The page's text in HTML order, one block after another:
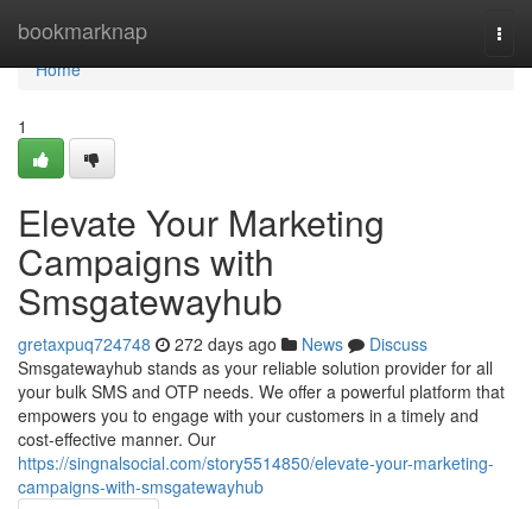
bookmarknap
Home
Home
1
Elevate Your Marketing
Campaigns with
Smsgatewayhub
gretaxpuq724748 272 days ago News
Discuss
Smsgatewayhub stands as your reliable solution provider for all
your bulk SMS and OTP needs. We offer a powerful platform that
empowers you to engage with your customers in a timely and
cost-effective manner. Our
https://singnalsocial.com/story5514850/elevate-your-marketing-
campaigns-with-smsgatewayhub